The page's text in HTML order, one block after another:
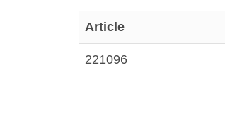
Article
221096